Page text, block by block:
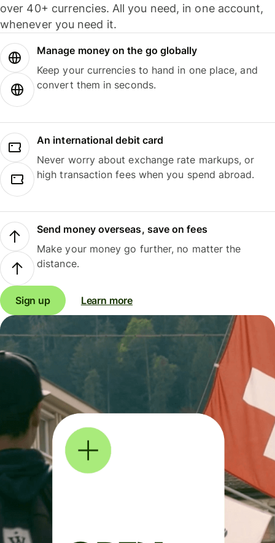
over 40+ currencies. All you need, in one account,
whenever you need it.
Manage money on the go globally
Keep your currencies to hand in one place, and
convert them in seconds.
An international debit card
Never worry about exchange rate markups, or
high transaction fees when you spend abroad.
Send money overseas, save on fees
Make your money go further, no matter the
distance.
Sign up Learn more